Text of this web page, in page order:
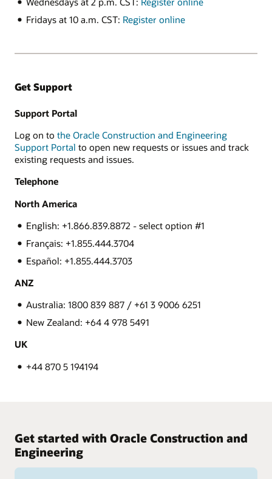
Fridays at 10 a.m. CST: Register online
Get Support
Support Portal
Log on to the Oracle Construction and Engineering
Support Portal to open new requests or issues and track
existing requests and issues.
Telephone
North America
English: +1.866.839.8872 - select option #1
Français: +1.855.444.3704
Español: +1.855.444.3703
ANZ
Australia: 1800 839 887 / +61 3 9006 6251
New Zealand: +64 4 978 5491
UK
+44 870 5 194194
Get started with Oracle Construction and
Engineering